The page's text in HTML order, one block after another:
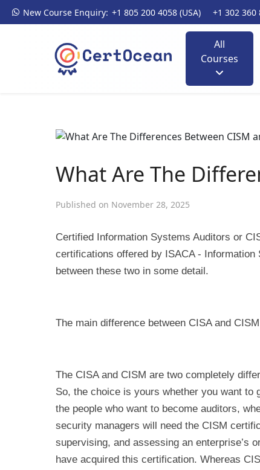
New Course Enquiry: +1 805 200 4058 (USA) +1 302 360
All
Courses
What Are The
Published on November 28, 2025
Certified Information Systems Auditors or
certifications offered by ISACA -
between these two in some detail.
The main difference between CISA and CISM
The CISA and CISM are two completely
So, the choice is yours whether you want
the people who want to become auditors,
security managers will need the CISM
supervising, and assessing an enterprise’s
have acquired this certification. Whereas